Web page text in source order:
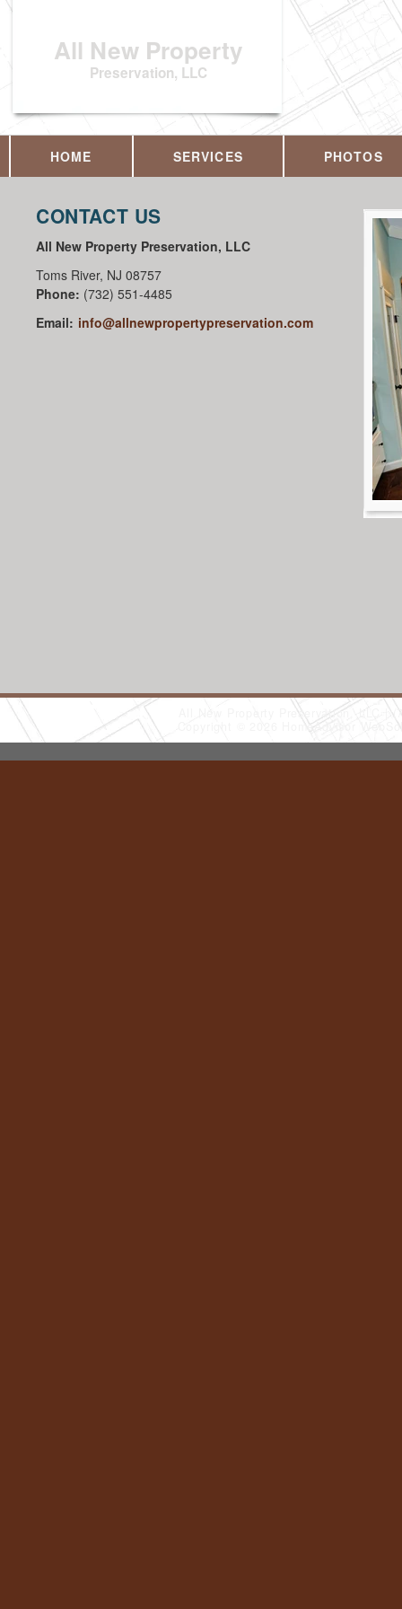
All New Property
Preservation, LLC
HOME SERVICES PHOTOS
CONTACT US
All New Property Preservation, LLC
Toms River, NJ 08757
Phone: (732) 551-4485
Email: info@allnewpropertypreservation.com
All New Property Preservation, LLC
Copyright © 2026 HomeAdvisor